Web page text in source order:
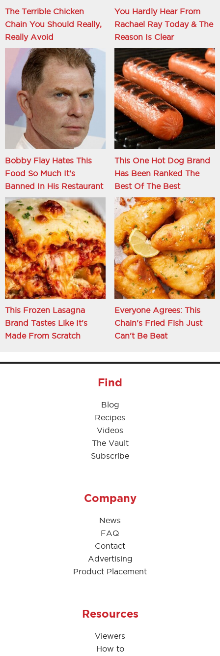
The Terrible Chicken
Chain You Should Really,
Really Avoid
You Hardly Hear From
Rachael Ray Today & The
Reason Is Clear
Bobby Flay Hates This
Food So Much It's
Banned In His Restaurant
This One Hot Dog Brand
Has Been Ranked The
Best Of The Best
This Frozen Lasagna
Brand Tastes Like It's
Made From Scratch
Everyone Agrees: This
Chain's Fried Fish Just
Can't Be Beat
Find
Blog
Recipes
Videos
The Vault
Subscribe
Company
News
FAQ
Contact
Advertising
Product Placement
Resources
Viewers
How to